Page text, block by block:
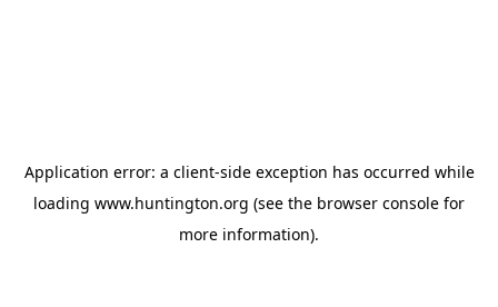
Application error: a client-side exception has occurred while
loading www.huntington.org (see the browser console for
more information).